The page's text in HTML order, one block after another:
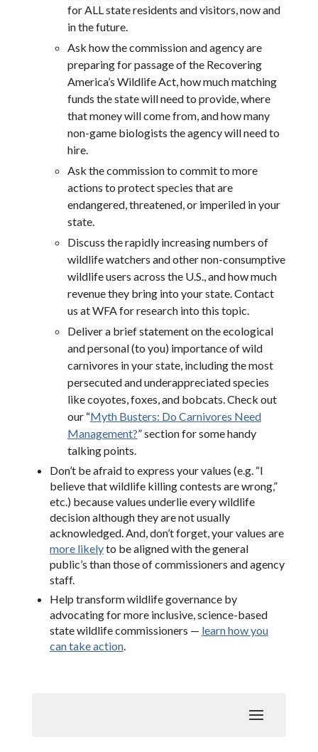
for ALL state residents and visitors, now and
in the future.
Ask how the commission and agency are
preparing for passage of the Recovering
America’s Wildlife Act, how much matching
funds the state will need to provide, where
that money will come from, and how many
non-game biologists the agency will need to
hire.
Ask the commission to commit to more
actions to protect species that are
endangered, threatened, or imperiled in your
state.
Discuss the rapidly increasing numbers of
wildlife watchers and other non-consumptive
wildlife users across the U.S., and how much
revenue they bring into your state. Contact
us at WFA for research into this topic.
Deliver a brief statement on the ecological
and personal (to you) importance of wild
carnivores in your state, including the most
persecuted and underappreciated species
like coyotes, foxes, and bobcats. Check out
our “Myth Busters: Do Carnivores Need
Management?” section for some handy
talking points.
Don’t be afraid to express your values (e.g. “I
believe that wildlife killing contests are wrong,”
etc.) because values underlie every wildlife
decision although they are not usually
acknowledged. And, don’t forget, your values are
more likelyto be aligned with the general
public’s than those of commissioners and agency
staff.
Help transform wildlife governance by
advocating for more inclusive, science-based
state wildlife commissioners — learn how you
can take action.